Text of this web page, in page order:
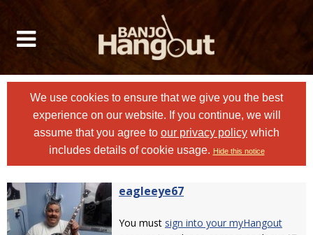
We use cookies to ensure that we give you the best
experience on our website. If you continue, we will
assume that you agree to our privacy policy which
includes details of cookie usage. Hide this notice
eagleeye67
You must sign into your myHangout